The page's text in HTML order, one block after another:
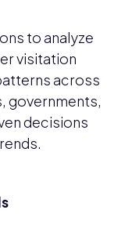
to analyze
visitation
across
governments,
decisions